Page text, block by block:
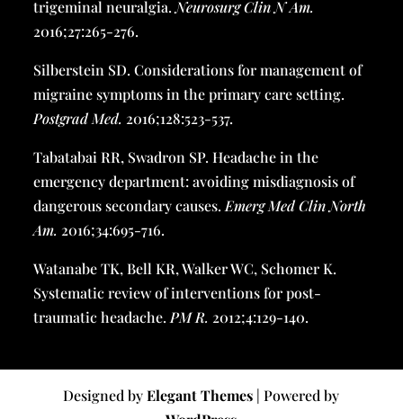
trigeminal neuralgia. Neurosurg Clin N Am.
2016;27:265-276.
Silberstein SD. Considerations for management of
migraine symptoms in the primary care setting.
Postgrad Med. 2016;128:523-537.
Tabatabai RR, Swadron SP. Headache in the
emergency department: avoiding misdiagnosis of
dangerous secondary causes. Emerg Med Clin North
Am. 2016;34:695-716.
Watanabe TK, Bell KR, Walker WC, Schomer K.
Systematic review of interventions for post-
traumatic headache. PM R. 2012;4:129-140.
Designed byElegant Themes | Powered by